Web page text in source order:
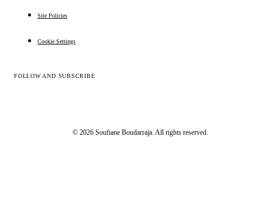
Site Policies
Cookie Settings
FOLLOW AND SUBSCRIBE
© 2026 Soufiane Boudarraja. All rights reserved.